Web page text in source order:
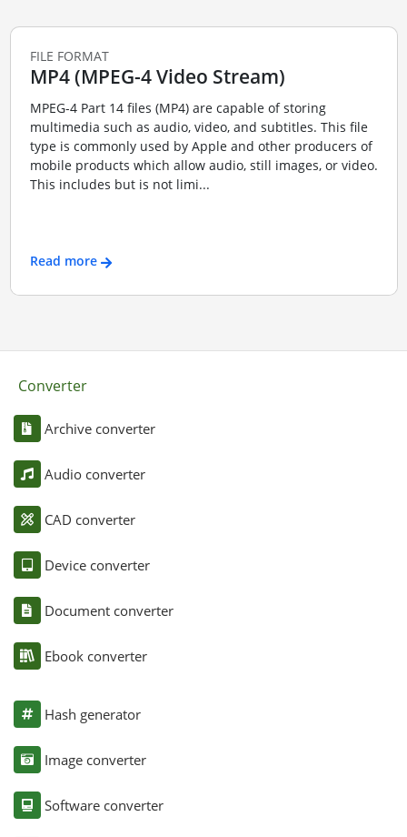
FILE FORMAT
MP4 (MPEG-4 Video Stream)
MPEG-4 Part 14 files (MP4) are capable of storing
multimedia such as audio, video, and subtitles. This file
type is commonly used by Apple and other producers of
mobile products which allow audio, still images, or video.
This includes but is not limi...
Read more
Converter
Archive converter
Audio converter
CAD converter
Device converter
Document converter
Ebook converter
Hash generator
Image converter
Software converter